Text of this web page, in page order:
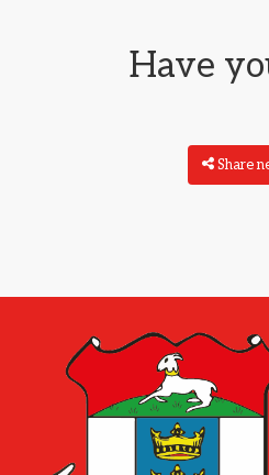
Have
Share